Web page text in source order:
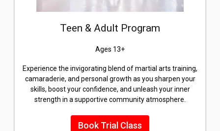
Teen & Adult Program
Ages 13+
Experience the invigorating blend of martial arts training,
camaraderie, and personal growth as you sharpen your
skills, boost your confidence, and unleash your inner
strength in a supportive community atmosphere.
Book Trial Class